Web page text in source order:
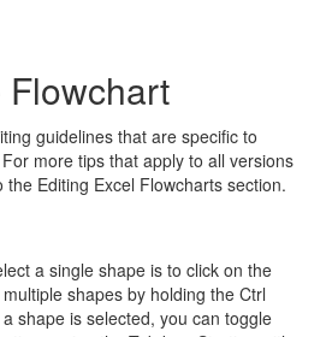
guidelines that are specific to
more tips that apply to all versions
Editing Excel Flowcharts section.
a single shape is to click on the
shapes by holding the Ctrl
shape is selected, you can toggle